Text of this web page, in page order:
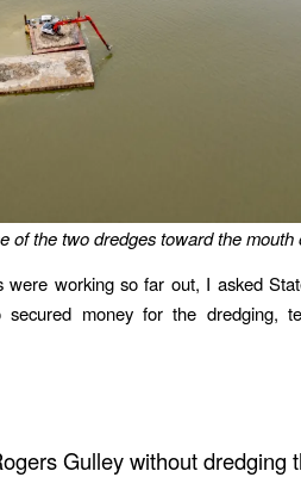
of the two dredges toward the mouth
working so far out, I asked
secured money for the dredging,
Gulley without dredging